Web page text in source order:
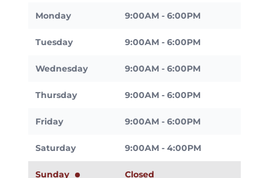
Monday 9:00AM - 6:00PM
Tuesday 9:00AM - 6:00PM
Wednesday 9:00AM - 6:00PM
Thursday 9:00AM - 6:00PM
Friday 9:00AM - 6:00PM
Saturday 9:00AM - 4:00PM
Sunday Closed